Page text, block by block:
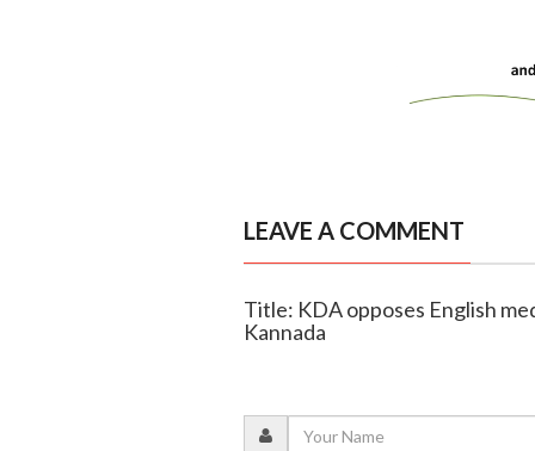
LEAVE A COMMENT
Title: KDA opposes English
Kannada